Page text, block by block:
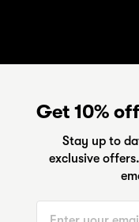
Get 10%
Stay up to
exclusive
Email